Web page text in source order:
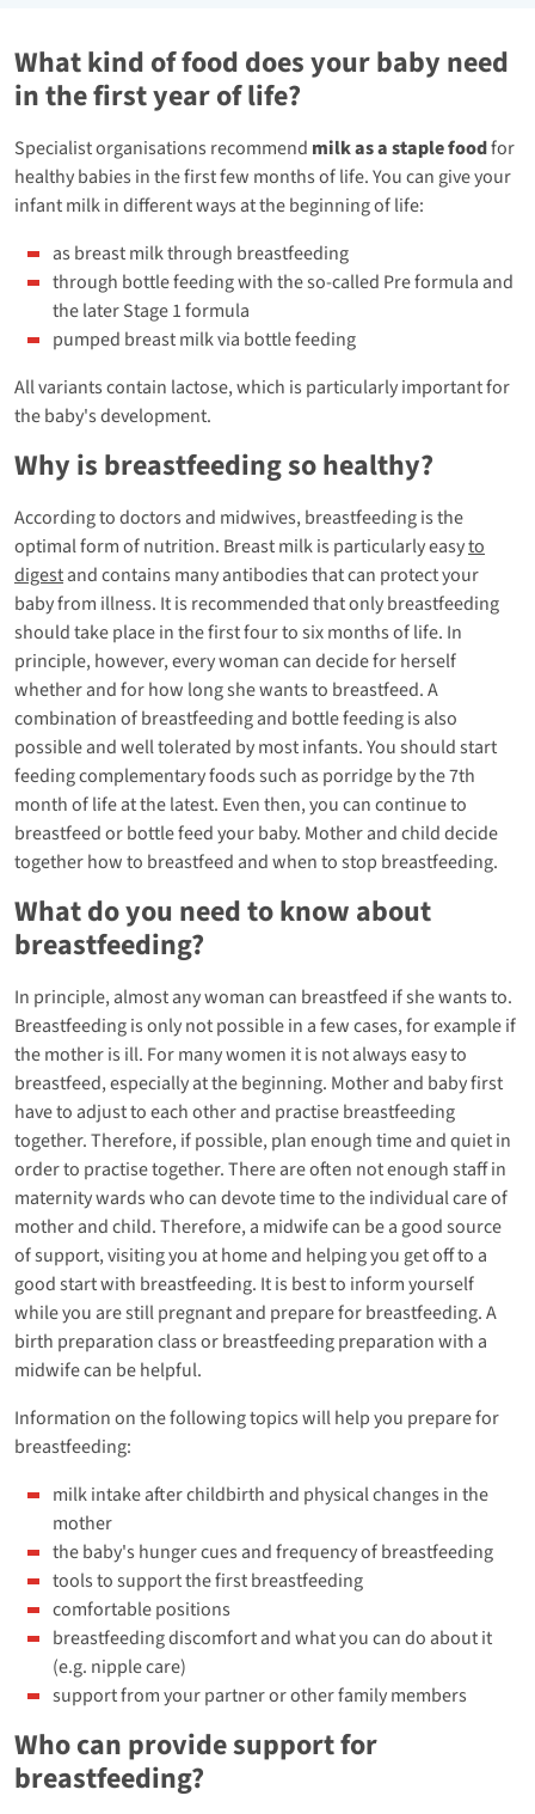
What kind of food does your baby need
in the first year of life?
Specialist organisations recommend milk as a staple foodfor
healthy babies in the first few months of life. You can give your
infant milk in different ways at the beginning of life:
as breast milk through breastfeeding
through bottle feeding with the so-called Pre formula and
the later Stage 1 formula
pumped breast milk via bottle feeding
All variants contain lactose, which is particularly important for
the baby's development.
Why is breastfeeding so healthy?
According to doctors and midwives, breastfeeding is the
optimal form of nutrition. Breast milk is particularly easyto
digestand contains many antibodies that can protect your
baby from illness. It is recommended that only breastfeeding
should take place in the first four to six months of life. In
principle, however, every woman can decide for herself
whether and for how long she wants to breastfeed. A
combination of breastfeeding and bottle feeding is also
possible and well tolerated by most infants. You should start
feeding complementary foods such as porridge by the 7th
month of life at the latest. Even then, you can continue to
breastfeed or bottle feed your baby. Mother and child decide
together how to breastfeed and when to stop breastfeeding.
What do you need to know about
breastfeeding?
In principle, almost any woman can breastfeed if she wants to.
Breastfeeding is only not possible in a few cases, for example if
the mother is ill. For many women it is not always easy to
breastfeed, especially at the beginning. Mother and baby first
have to adjust to each other and practise breastfeeding
together. Therefore, if possible, plan enough time and quiet in
order to practise together. There are often not enough staff in
maternity wards who can devote time to the individual care of
mother and child. Therefore, a midwife can be a good source
of support, visiting you at home and helping you get off to a
good start with breastfeeding. It is best to inform yourself
while you are still pregnant and prepare for breastfeeding. A
birth preparation class or breastfeeding preparation with a
midwife can be helpful.
Information on the following topics will help you prepare for
breastfeeding:
milk intake after childbirth and physical changes in the
mother
the baby's hunger cues and frequency of breastfeeding
tools to support the first breastfeeding
comfortable positions
breastfeeding discomfort and what you can do about it
(e.g. nipple care)
support from your partner or other family members
Who can provide support for
breastfeeding?